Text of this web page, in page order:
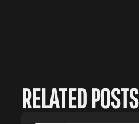
RELATED POSTS